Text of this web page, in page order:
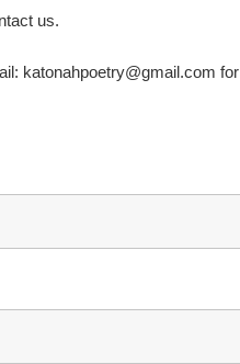
us.
katonahpoetry@gmail.com for